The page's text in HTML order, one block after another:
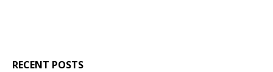
RECENT POSTS